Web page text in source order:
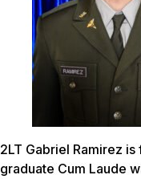
2LT Gabriel Ramirez
graduate Cum Laude